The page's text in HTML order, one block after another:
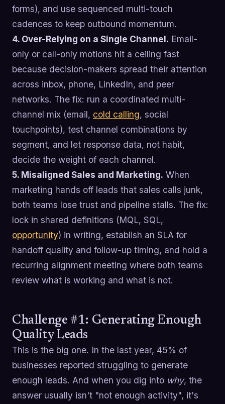
forms), and use sequenced multi-touch
cadences to keep outbound momentum.
4. Over-Relying on a Single Channel. Email-
only or call-only motions hit a ceiling fast
because decision-makers spread their attention
across inbox, phone, LinkedIn, and peer
networks. The fix: run a coordinated multi-
channel mix (email, cold calling, social
touchpoints), test channel combinations by
segment, and let response data, not habit,
decide the weight of each channel.
5. Misaligned Sales and Marketing. When
marketing hands off leads that sales calls junk,
both teams lose trust and pipeline stalls. The fix:
lock in shared definitions (MQL, SQL,
opportunity) in writing, establish an SLA for
handoff quality and follow-up timing, and hold a
recurring alignment meeting where both teams
review what is working and what is not.
Challenge #1: Generating Enough
Quality Leads
This is the big one. In the last year, 45% of
businesses reported struggling to generate
enough leads. And when you dig into why, the
answer usually isn't "not enough activity", it's